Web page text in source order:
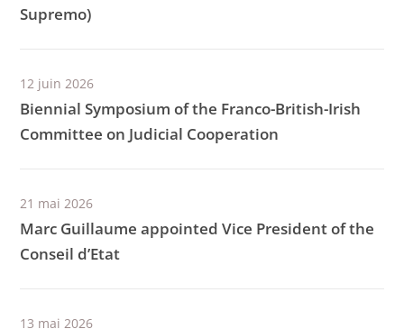
Supremo)
12 juin 2026
Biennial Symposium of the Franco-British-Irish
Committee on Judicial Cooperation
21 mai 2026
Marc Guillaume appointed Vice President of the
Conseil d’Etat
13 mai 2026